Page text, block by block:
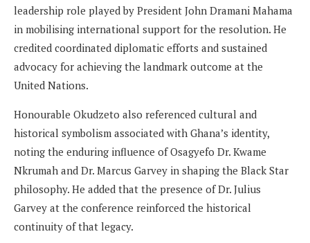
leadership role played by President John Dramani Mahama
in mobilising international support for the resolution. He
credited coordinated diplomatic efforts and sustained
advocacy for achieving the landmark outcome at the
United Nations.
Honourable Okudzeto also referenced cultural and
historical symbolism associated with Ghana’s identity,
noting the enduring influence of Osagyefo Dr. Kwame
Nkrumah and Dr. Marcus Garvey in shaping the Black Star
philosophy. He added that the presence of Dr. Julius
Garvey at the conference reinforced the historical
continuity of that legacy.